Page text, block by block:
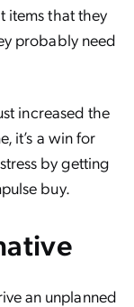
items that they
probably need
increased the
it’s a win for
by getting
buy.
an unplanned